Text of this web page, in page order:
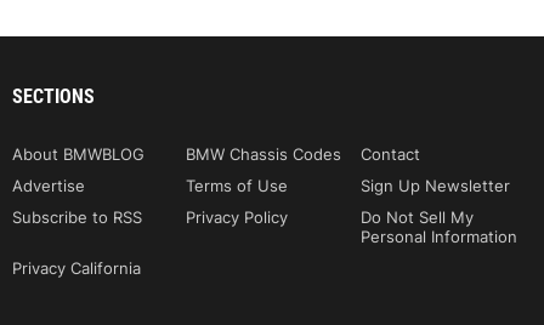
SECTIONS
About BMWBLOG BMW Chassis Codes
Contact
Advertise
Terms of Use
Sign Up Newsletter
Subscribe to RSS
Privacy Policy
Do Not Sell My
Personal Information
Privacy California